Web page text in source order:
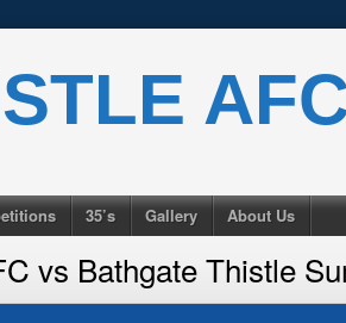
35’s Gallery About Us
vs Bathgate Thistle